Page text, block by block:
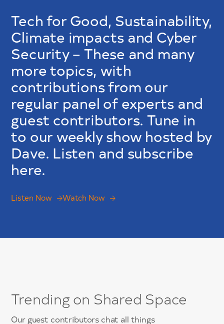
Tech for Good, Sustainability,
Climate impacts and Cyber
Security – These and many
more topics, with
contributions from our
regular panel of experts and
guest contributors. Tune in
to our weekly show hosted by
Dave. Listen and subscribe
here.
Listen Now Watch Now
Trending on Shared Space
Our guest contributors chat all things